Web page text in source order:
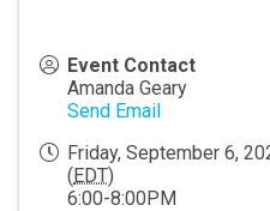
Event Contact
Amanda Geary
Send Email
Friday, September 6,
(EDT)
6:00-8:00PM